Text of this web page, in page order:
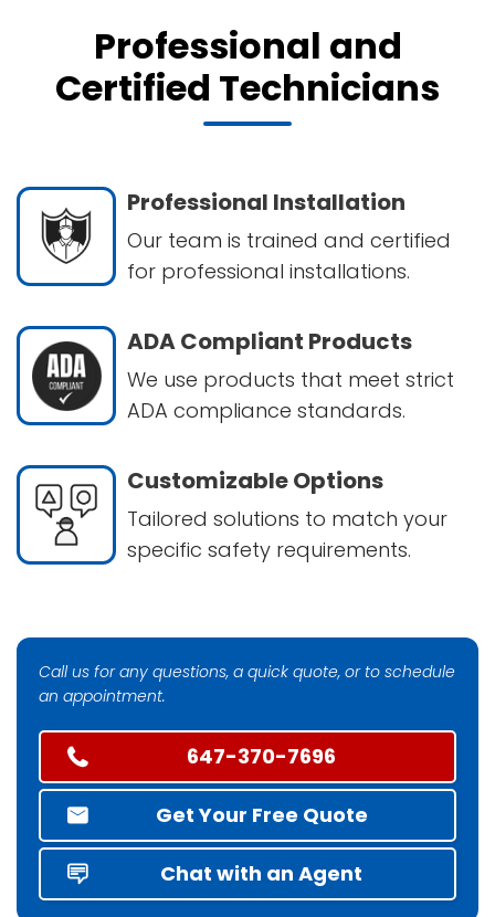
Professional and
Certified Technicians
Professional Installation
Our team is trained and certified
for professional installations.
ADA Compliant Products
We use products that meet strict
ADA compliance standards.
Customizable Options
Tailored solutions to match your
specific safety requirements.
Call us for any questions, a quick quote, or to schedule
an appointment.
647-370-7696
Get Your Free Quote
Chat with an Agent